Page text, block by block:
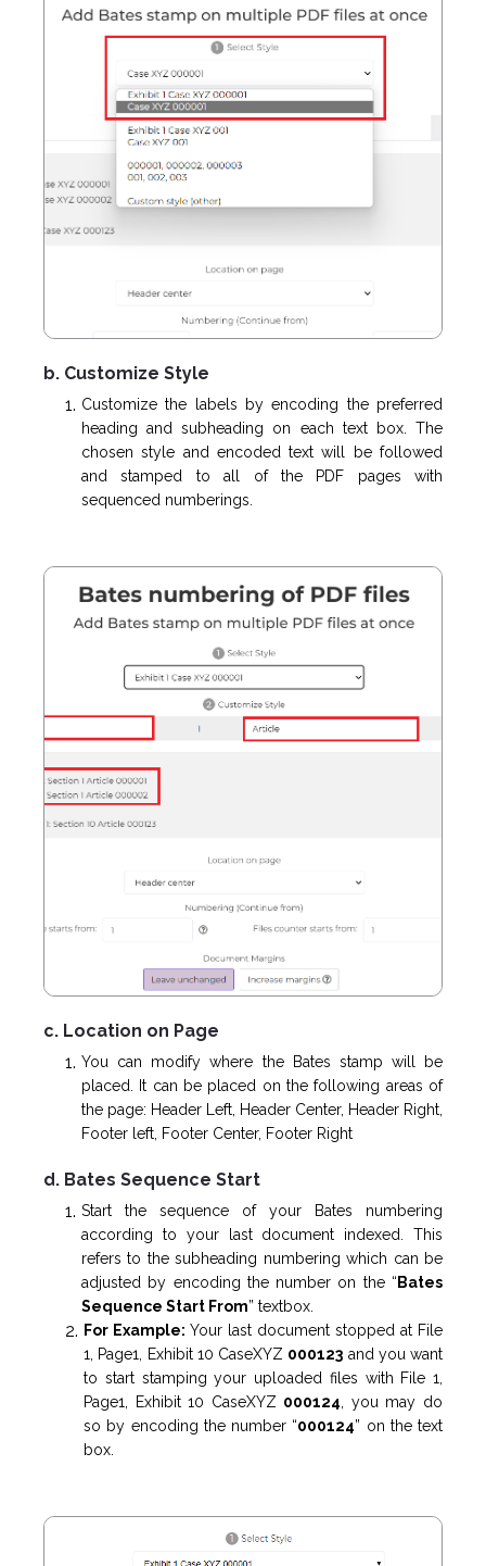
b. Customize Style
Customize the labels by encoding the preferred
heading and subheading on each text box. The
chosen style and encoded text will be followed
and stamped to all of the PDF pages with
sequenced numberings.
c. Location on Page
You can modify where the Bates stamp will be
placed. It can be placed on the following areas of
the page: Header Left, Header Center, Header Right,
Footer left, Footer Center, Footer Right
d. Bates Sequence Start
Start the sequence of your Bates numbering
according to your last document indexed. This
refers to the subheading numbering which can be
adjusted by encoding the number on the “ Bates
Sequence Start From” textbox.
For Example: Your last document stopped at File
1, Page1, Exhibit 10 CaseXYZ 000123 and you want
to start stamping your uploaded files with File 1,
Page1, Exhibit 10 CaseXYZ 000124 , you may do
so by encoding the number “000124” on the text
box.